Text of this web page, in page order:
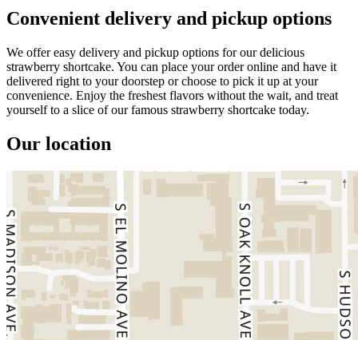
Convenient delivery and pickup options
We offer easy delivery and pickup options for our delicious
strawberry shortcake. You can place your order online and have it
delivered right to your doorstep or choose to pick it up at your
convenience. Enjoy the freshest flavors without the wait, and treat
yourself to a slice of our famous strawberry shortcake today.
Our location